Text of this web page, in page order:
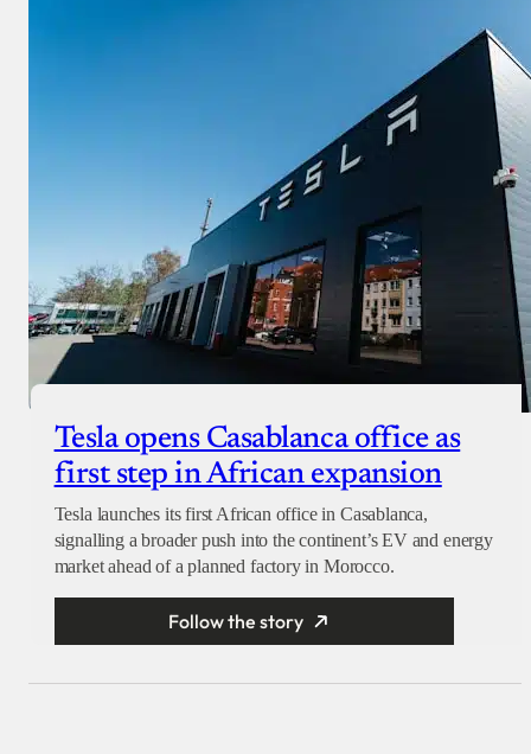
Tesla opens Casablanca office as
first step in African expansion
Tesla launches its first African office in Casablanca,
signalling a broader push into the continent’s EV and energy
market ahead of a planned factory in Morocco.
Follow the story